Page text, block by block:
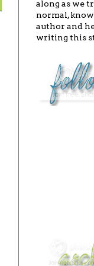
along as we
normal,
author and
writing this